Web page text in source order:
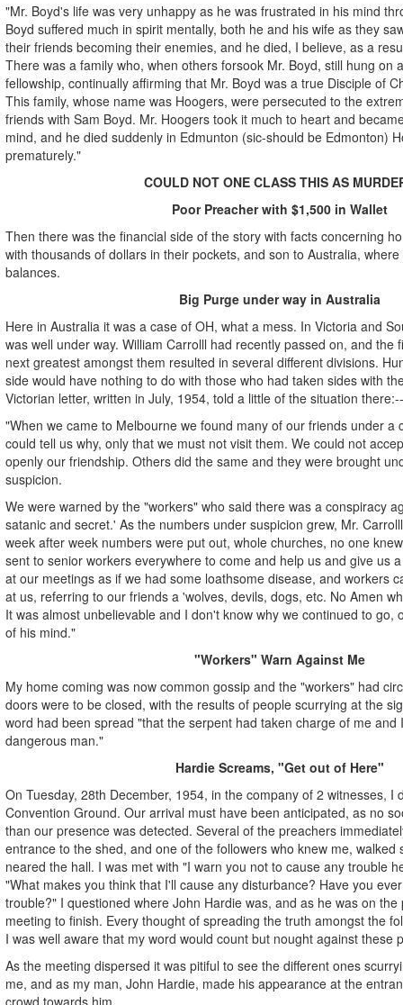
"Mr. Boyd's life was very unhappy as he was frustrated in his mind
Boyd suffered much in spirit mentally, both he and his wife as they
their friends becoming their enemies, and he died, I believe, as a
There was a family who, when others forsook Mr. Boyd, still hung on
fellowship, continually affirming that Mr. Boyd was a true Disciple of
This family, whose name was Hoogers, were persecuted to the
friends with Sam Boyd. Mr. Hoogers took it much to heart and
mind, and he died suddenly in Edmunton (sic-should be Edmonton)
prematurely."
COULD NOT ONE CLASS THIS AS
Poor Preacher with $1,500 in Wallet
Then there was the financial side of the story with facts concerning
with thousands of dollars in their pockets, and son to Australia,
balances.
Big Purge under way in Australia
Here in Australia it was a case of OH, what a mess. In Victoria and
was well under way. William Carrolll had recently passed on, and the
next greatest amongst them resulted in several different divisions.
side would have nothing to do with those who had taken sides with
Victorian letter, written in July, 1954, told a little of the situation
"When we came to Melbourne we found many of our friends under a
could tell us why, only that we must not visit them. We could not
openly our friendship. Others did the same and they were brought
suspicion.
We were warned by the "workers" who said there was a conspiracy
satanic and secret.' As the numbers under suspicion grew, Mr.
week after week numbers were put out, whole churches, no one
sent to senior workers everywhere to come and help us and give us
at our meetings as if we had some loathsome disease, and workers
at us, referring to our friends a 'wolves, devils, dogs, etc. No Amen
It was almost unbelievable and I don't know why we continued to go,
of his mind."
"Workers" Warn Against Me
My home coming was now common gossip and the "workers" had
doors were to be closed, with the results of people scurrying at the
word had been spread "that the serpent had taken charge of me and
dangerous man."
Hardie Screams, "Get out of Here"
On Tuesday, 28th December, 1954, in the company of 2 witnesses, I
Convention Ground. Our arrival must have been anticipated, as no
than our presence was detected. Several of the preachers
entrance to the shed, and one of the followers who knew me, walked
neared the hall. I was met with "I warn you not to cause any trouble
"What makes you think that I'll cause any disturbance? Have you
trouble?" I questioned where John Hardie was, and as he was on
meeting to finish. Every thought of spreading the truth amongst the
I was well aware that my word would count but nought against these
As the meeting dispersed it was pitiful to see the different ones
me, and as my man, John Hardie, made his appearance at the
crowd towards him.